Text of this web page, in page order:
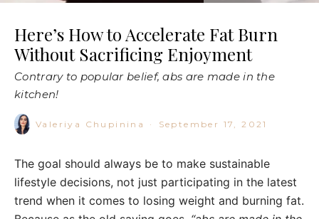
Here’s How to Accelerate Fat Burn
Without Sacrificing Enjoyment
Contrary to popular belief, abs are made in the
kitchen!
Valeriya Chupinina · September 17, 2021
The goal should always be to make sustainable
lifestyle decisions, not just participating in the latest
trend when it comes to losing weight and burning fat.